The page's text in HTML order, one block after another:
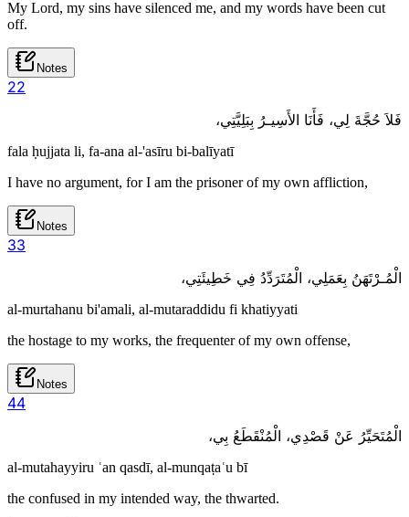
My Lord, my sins have silenced me, and my words have been cut
off.
Notes
22
فَلاَ حُجَّةَ لِي، فَأَنَا الأَسِيـرُ بِبَلِيَّتِي،
fala ḥujjata li, fa-ana al-'asīru bi-balīyatī
I have no argument, for I am the prisoner of my own affliction,
Notes
33
الْمُـرْتَهَنُ بِعَمَلِي، الْمُتَرَدِّدُ فِي خَطِيئَتِي،
al-murtahanu bi'amali, al-mutaraddidu fi khatiyyati
the hostage to my works, the frequenter of my own offense,
Notes
44
الْمُتَحَيِّرُ عَنْ قَصْدِي، الْمُنْقَطَعُ بِي،
al-mutahayyiru ʿan qasdī, al-munqaṭaʿu bī
the confused in my intended way, the thwarted.